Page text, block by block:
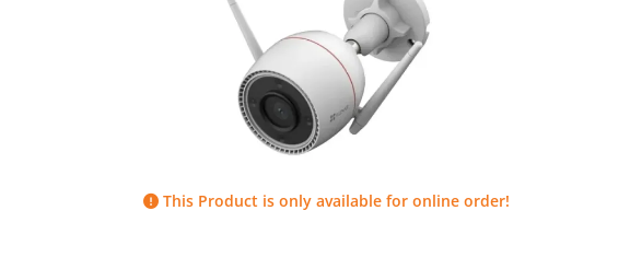
This Product is only available for online order!